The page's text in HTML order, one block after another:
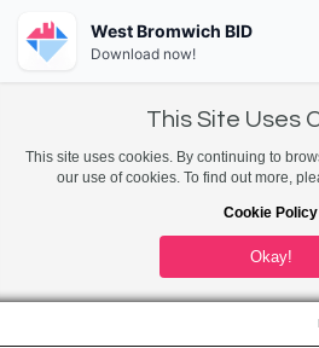
This Site Uses
This site uses cookies. By continuing to
our use of cookies. To find out more,
Cookie Policy
Okay!
West Bromwich BID
Download now!